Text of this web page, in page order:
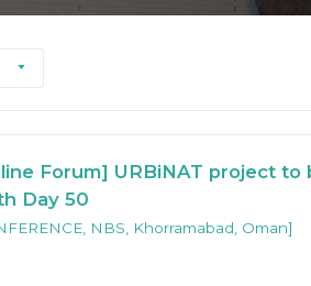
Forum] URBiNAT project
Day 50
NBS, Khorramabad, Oman]